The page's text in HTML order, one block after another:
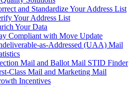
and Standardize Your Address List
Your Address List
Your Data
Compliant with Move Update
as-Addressed (UAA) Mail
Mail and Ballot Mail STID Finder
Class Mail and Marketing Mail
Incentives